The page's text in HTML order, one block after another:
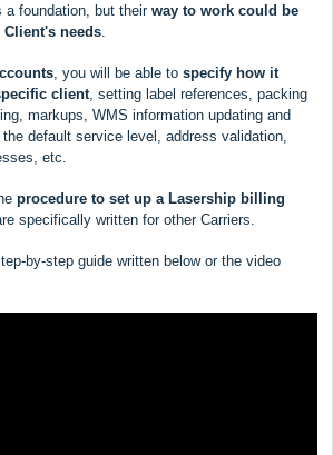
a foundation, but their way to work could be
Client's needs
, you will be able to specify how it
client , setting label references, packing
markups, WMS information updating and
default service level, address validation,
etc.
procedure to set up a Lasership billing
specifically written for other Carriers.
by-step guide written below or the video